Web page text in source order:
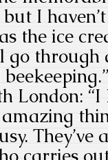
I haven’t
the ice
go through
London: “I
amazing
They’ve